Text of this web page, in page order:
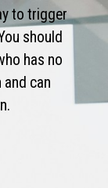
to trigger
should
has no
can